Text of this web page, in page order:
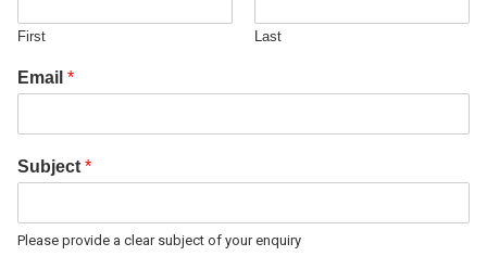
First Last
Email *
Subject *
Please provide a clear subject of your enquiry